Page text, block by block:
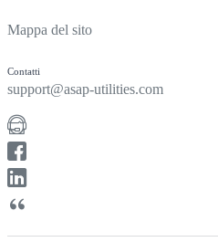
Mappa del sito
Contatti
support@asap-utilities.com